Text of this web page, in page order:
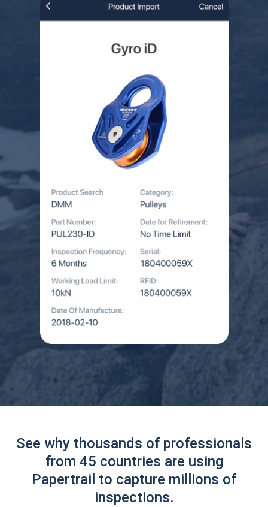
See why thousands of professionals
from 45 countries are using
Papertrail to capture millions of
inspections.